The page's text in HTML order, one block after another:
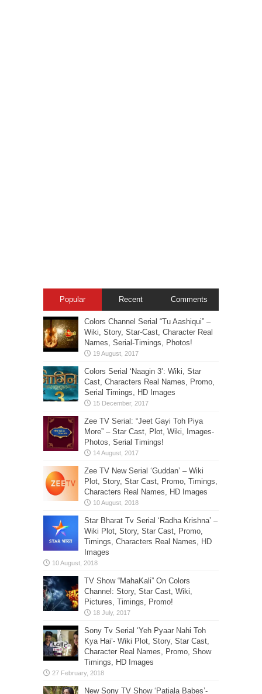
Colors Serial ‘Naagin 3’: Wiki, Star
Cast, Characters Real Names, Promo,
Serial Timings, HD Images
Zee TV Serial: “Jeet Gayi Toh Piya
More” – Star Cast, Plot, Wiki, Images-
Photos, Serial Timings!
Zee TV New Serial ‘Guddan’ – Wiki
Plot, Story, Star Cast, Promo, Timings,
Characters Real Names, HD Images
Star Bharat Tv Serial ‘Radha Krishna’ –
Wiki Plot, Story, Star Cast, Promo,
Timings, Characters Real Names, HD
Images
TV Show “MahaKali” On Colors
Channel: Story, Star Cast, Wiki,
Pictures, Timings, Promo!
Sony Tv Serial ‘Yeh Pyaar Nahi Toh
Kya Hai’- Wiki Plot, Story, Star Cast,
Character Real Names, Promo, Show
Timings, HD Images
New Sony TV Show ‘Patiala Babes’-
Wiki Plot, Story, Star Cast, Promo,
Timings, Characters Real Names, HD
Images
TV Serial “Ek Deewana Tha” On Sony
TV: Star Cast, Story, Wiki, Promo,
Serial Timings, Photos